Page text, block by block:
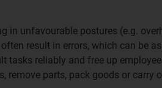
in unfavourable postures (e.g.
result in errors, which can be
reliably and free up
parts, pack goods or carry